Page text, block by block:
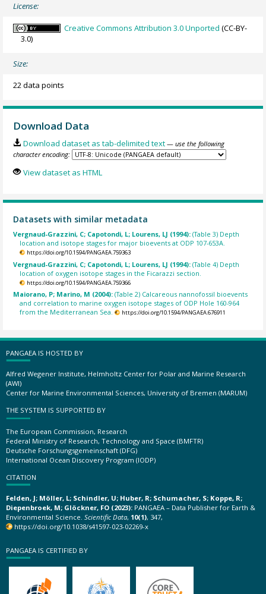
License:
Creative Commons Attribution 3.0 Unported (CC-BY-
3.0)
Size:
22 data points
Download Data
Download dataset as tab-delimited text — use the following
character encoding:
View dataset as HTML
Datasets with similar metadata
Vergnaud-Grazzini, C; Capotondi, L; Lourens, LJ (1994):(Table 3) Depth
location and isotope stages for major bioevents at ODP 107-653A.
https://doi.org/10.1594/PANGAEA.759363
Vergnaud-Grazzini, C; Capotondi, L; Lourens, LJ (1994):(Table 4) Depth
location of oxygen isotope stages in the Ficarazzi section.
https://doi.org/10.1594/PANGAEA.759366
Maiorano, P; Marino, M (2004):(Table 2) Calcareous nannofossil bioevents
and correlation to marine oxygen isotope stages of ODP Hole 160-964
from the Mediterranean Sea.
https://doi.org/10.1594/PANGAEA.676911
PANGAEA IS HOSTED BY
Alfred Wegener Institute, Helmholtz Center for Polar and Marine Research
(AWI)
Center for Marine Environmental Sciences, University of Bremen (MARUM)
THE SYSTEM IS SUPPORTED BY
The European Commission, Research
Federal Ministry of Research, Technology and Space (BMFTR)
Deutsche Forschungsgemeinschaft (DFG)
International Ocean Discovery Program (IODP)
CITATION
Felden, J; Möller, L; Schindler, U; Huber, R; Schumacher, S; Koppe, R;
Diepenbroek, M; Glöckner, FO (2023): PANGAEA – Data Publisher for Earth &
Environmental Science. Scientific Data, 10(1), 347,
https://doi.org/10.1038/s41597-023-02269-x
PANGAEA IS CERTIFIED BY